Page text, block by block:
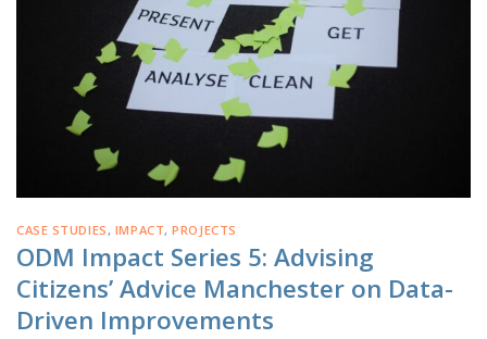
CASE STUDIES , IMPACT,PROJECTS
ODM Impact Series 5: Advising
Citizens’ Advice Manchester on Data-
Driven Improvements